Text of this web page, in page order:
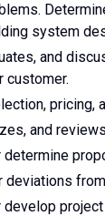
system
and
customer.
pricing,
and
determine
deviations
develop